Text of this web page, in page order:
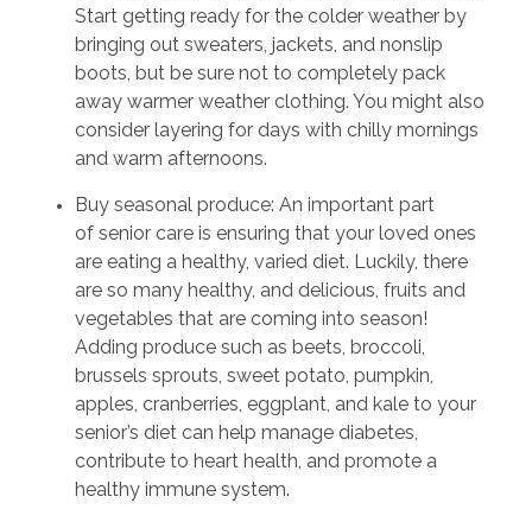
Start getting ready for the colder weather by
bringing out sweaters, jackets, and nonslip
boots, but be sure not to completely pack
away warmer weather clothing. You might also
consider layering for days with chilly mornings
and warm afternoons.
Buy seasonal produce: An important part
of senior care is ensuring that your loved ones
are eating a healthy, varied diet. Luckily, there
are so many healthy, and delicious, fruits and
vegetables that are coming into season!
Adding produce such as beets, broccoli,
brussels sprouts, sweet potato, pumpkin,
apples, cranberries, eggplant, and kale to your
senior’s diet can help manage diabetes,
contribute to heart health, and promote a
healthy immune system.